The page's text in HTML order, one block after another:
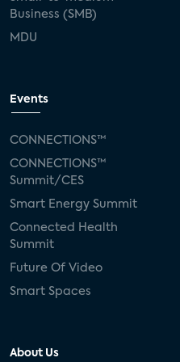
Business (SMB)
MDU
Events
CONNECTIONS™
CONNECTIONS™
Summit/CES
Smart Energy Summit
Connected Health
Summit
Future Of Video
Smart Spaces
About Us